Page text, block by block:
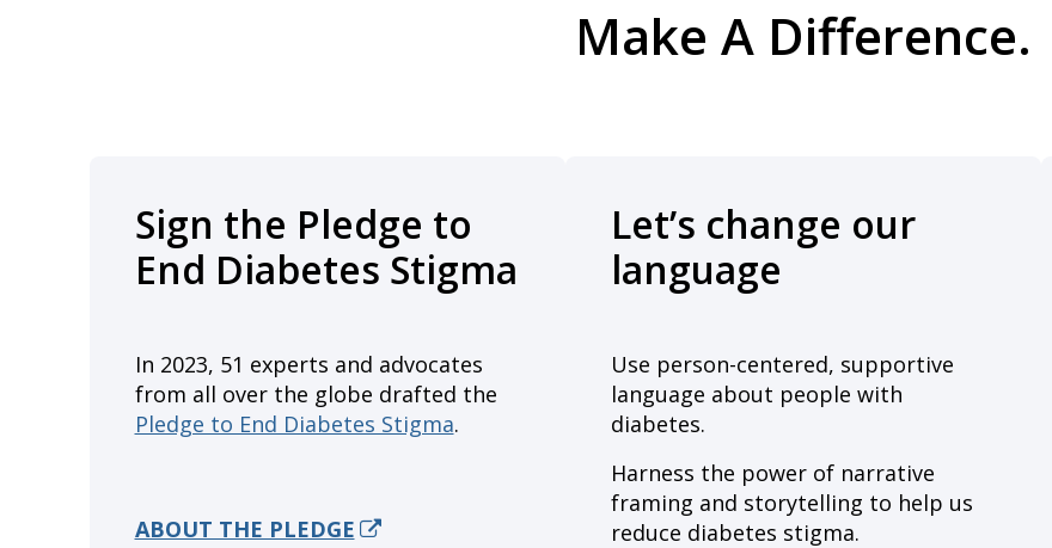
Make A Difference.
Sign the Pledge to
End Diabetes Stigma
In 2023, 51 experts and advocates
from all over the globe drafted the
Pledge to End Diabetes Stigma.
ABOUT THE PLEDGE
Let’s change our
language
Use person-centered, supportive
language about people with
diabetes.
Harness the power of narrative
framing and storytelling to help us
reduce diabetes stigma.